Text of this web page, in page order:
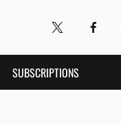
SUBSCRIPTIONS